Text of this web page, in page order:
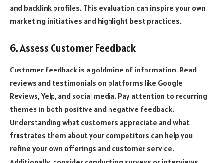
and backlink profiles. This evaluation can inspire your own
marketing initiatives and highlight best practices.
6. Assess Customer Feedback
Customer feedback is a goldmine of information. Read
reviews and testimonials on platforms like Google
Reviews, Yelp, and social media. Pay attention to recurring
themes in both positive and negative feedback.
Understanding what customers appreciate and what
frustrates them about your competitors can help you
refine your own offerings and customer service.